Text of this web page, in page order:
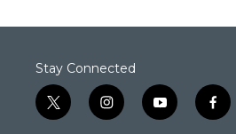
Stay Connected
t
w
i
n
y
o
f
a